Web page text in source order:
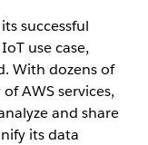
successful
use case,
With dozens of
AWS services,
and share
its data